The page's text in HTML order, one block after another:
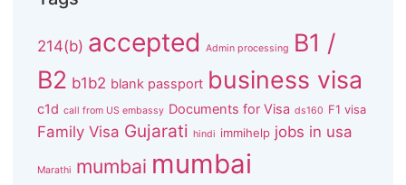
214(b) accepted Admin processing
B1 /
B2 b1b2 blank passport business visa
c1d call from US embassy Documents for Visa ds160 F1 visa
Family Visa Gujarati hindi immihelp jobs in usa
Marathi mumbai mumbai